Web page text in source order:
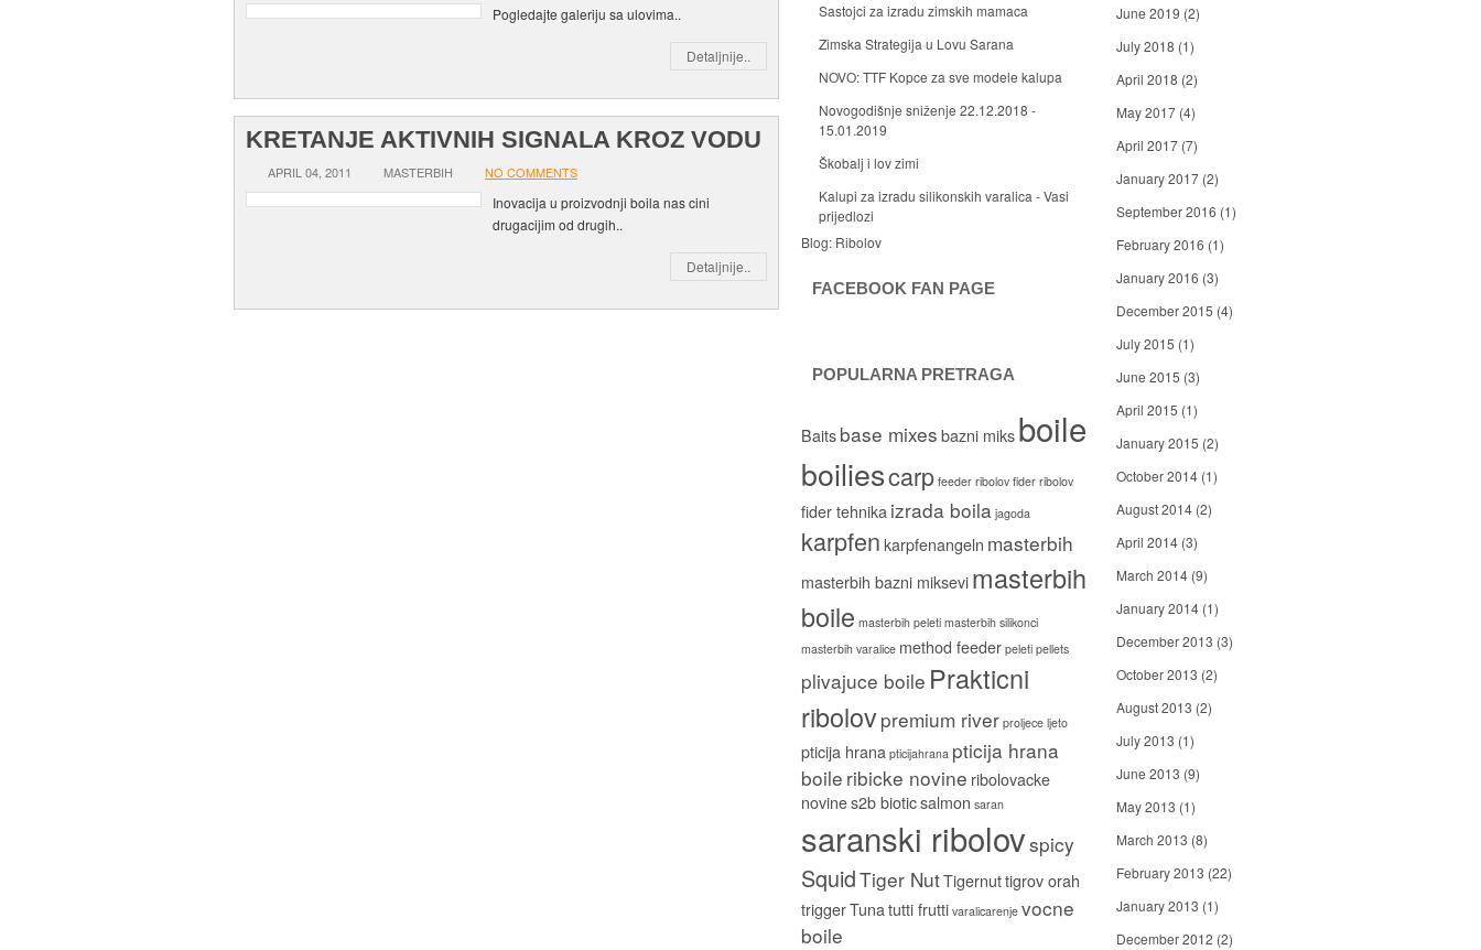
Pogledajte galeriju sa ulovima..
Detaljnije..
KRETANJE AKTIVNIH SIGNALA KROZ VODU
APRIL 04, 2011 MASTERBIH NO COMMENTS
Inovacija u proizvodnji boila nas cini
drugacijim od drugih..
Detaljnije..
Sastojci za izradu zimskih mamaca
Zimska Strategija u Lovu Sarana
NOVO: TTF Kopce za sve modele kalupa
Novogodišnje sniženje 22.12.2018 -
15.01.2019
Škobalj i lov zimi
Kalupi za izradu silikonskih varalica - Vasi
prijedlozi
Blog: Ribolov
FACEBOOK FAN PAGE
POPULARNA PRETRAGA
Baits base mixes bazni miks boile
boiliescarp feeder ribolov fider ribolov
fider tehnika izrada boila jagoda
karpfen karpfenangeln masterbih
masterbih bazni miksevi masterbih
boile masterbih peleti masterbih silikonci
masterbih varalice method feeder peleti pellets
plivajuce boile Prakticni
ribolovpremium river proljece ljeto
pticija hrana pticijahrana pticija hrana
boile ribicke novine ribolovacke
novines2b bioticsalmon saran
saranski ribolovspicy
SquidTiger NutTigernuttigrov orah
triggerTunatutti frutti varalicarenje vocne
boile
June 2019 (2)
July 2018 (1)
April 2018 (2)
May 2017 (4)
April 2017 (7)
January 2017 (2)
September 2016 (1)
February 2016 (1)
January 2016 (3)
December 2015 (4)
July 2015 (1)
June 2015 (3)
April 2015 (1)
January 2015 (2)
October 2014 (1)
August 2014 (2)
April 2014 (3)
March 2014 (9)
January 2014 (1)
December 2013 (3)
October 2013 (2)
August 2013 (2)
July 2013 (1)
June 2013 (9)
May 2013 (1)
March 2013 (8)
February 2013 (22)
January 2013 (1)
December 2012 (2)